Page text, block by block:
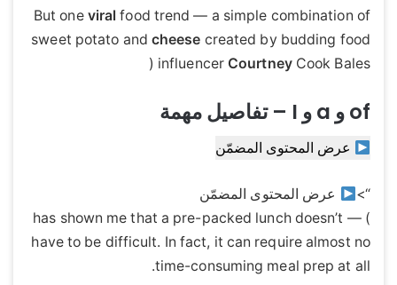
But one viral food trend — a simple combination of
sweet potato and cheese created by budding food
influencer CourtneyCook Bales (
of و a و I – تفاصيل مهمة
عرض المحتوى المضمّن
“>
عرض المحتوى المضمّن
) — has shown me that a pre-packed lunch doesn’t
have to be difficult. In fact, it can require almost no
time-consuming meal prep at all.